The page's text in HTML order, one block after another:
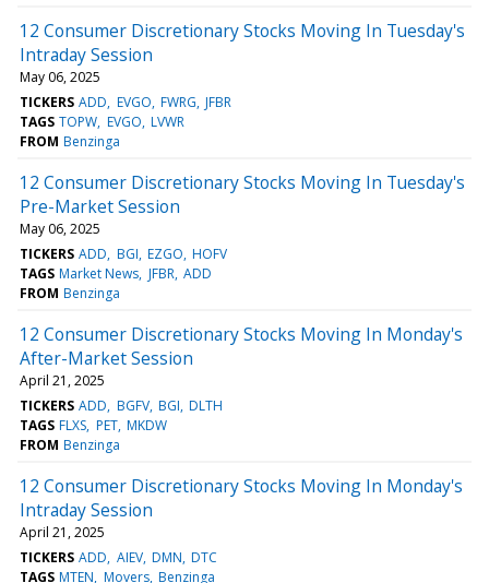
12 Consumer Discretionary Stocks Moving In Tuesday's
Intraday Session
May 06, 2025
TICKERS ADD EVGO FWRG JFBR
TAGS TOPW EVGO LVWR
FROM Benzinga
12 Consumer Discretionary Stocks Moving In Tuesday's
Pre-Market Session
May 06, 2025
TICKERS ADD BGI EZGO HOFV
TAGS Market News JFBR ADD
FROM Benzinga
12 Consumer Discretionary Stocks Moving In Monday's
After-Market Session
April 21, 2025
TICKERS ADD BGFV BGI DLTH
TAGS FLXS PET MKDW
FROM Benzinga
12 Consumer Discretionary Stocks Moving In Monday's
Intraday Session
April 21, 2025
TICKERS ADD AIEV DMN DTC
TAGS MTEN Movers Benzinga